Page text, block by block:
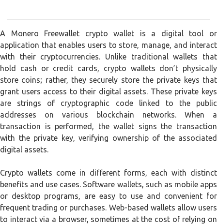
A Monero Freewallet crypto wallet is a digital tool or
application that enables users to store, manage, and interact
with their cryptocurrencies. Unlike traditional wallets that
hold cash or credit cards, crypto wallets don’t physically
store coins; rather, they securely store the private keys that
grant users access to their digital assets. These private keys
are strings of cryptographic code linked to the public
addresses on various blockchain networks. When a
transaction is performed, the wallet signs the transaction
with the private key, verifying ownership of the associated
digital assets.
Crypto wallets come in different forms, each with distinct
benefits and use cases. Software wallets, such as mobile apps
or desktop programs, are easy to use and convenient for
frequent trading or purchases. Web-based wallets allow users
to interact via a browser, sometimes at the cost of relying on